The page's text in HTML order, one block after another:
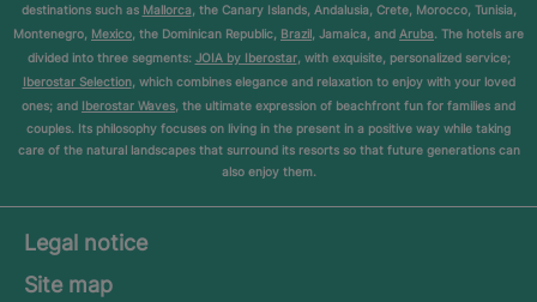
destinations such as Mallorca, the Canary Islands, Andalusia, Crete, Morocco, Tunisia,
Montenegro, Mexico, the Dominican Republic, Brazil, Jamaica, and Aruba. The hotels are
divided into three segments: JOIA by Iberostar, with exquisite, personalized service;
Iberostar Selection, which combines elegance and relaxation to enjoy with your loved
ones; and Iberostar Waves, the ultimate expression of beachfront fun for families and
couples. Its philosophy focuses on living in the present in a positive way while taking
care of the natural landscapes that surround its resorts so that future generations can
also enjoy them.
Legal notice
Site map